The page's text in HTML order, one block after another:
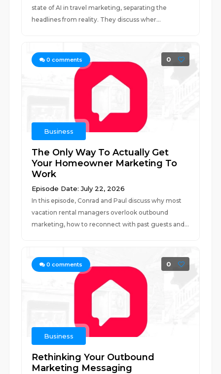
state of AI in travel marketing, separating the
headlines from reality. They discuss wher...
0 comments 0
Business
The Only Way To Actually Get
Your Homeowner Marketing To
Work
Episode Date: July 22, 2026
In this episode, Conrad and Paul discuss why most
vacation rental managers overlook outbound
marketing, how to reconnect with past guests and...
0 comments 0
Business
Rethinking Your Outbound
Marketing Messaging